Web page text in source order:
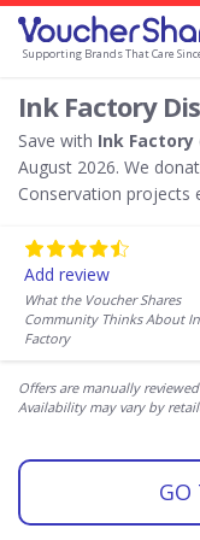
Supporting Brands That Care
Ink Factory
Save with Ink Factory
August 2026. We
Conservation projects
Add review
What the Voucher Shares
Community Thinks About
Factory
Offers are manually
Availability may vary by
GO